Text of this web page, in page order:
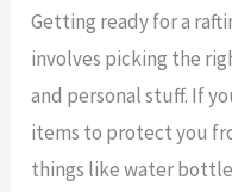
Getting ready for a
involves picking the
and personal stuff. If
items to protect you
things like water